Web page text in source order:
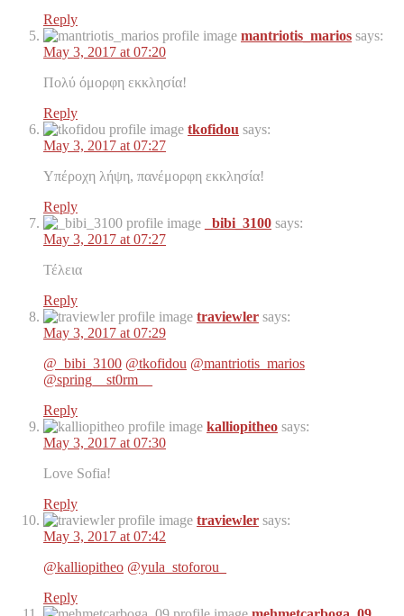
Reply
mantriotis_marios says:
May 3, 2017 at 07:20
Πολύ όμορφη εκκλησία!
Reply
tkofidou says:
May 3, 2017 at 07:27
Υπέροχη λήψη, πανέμορφη εκκλησία!
Reply
_bibi_3100 says:
May 3, 2017 at 07:27
Τέλεια
Reply
traviewler says:
May 3, 2017 at 07:29
@_bibi_3100 @tkofidou @mantriotis_marios
@spring__st0rm__
Reply
kalliopitheo says:
May 3, 2017 at 07:30
Love Sofia!
Reply
traviewler says:
May 3, 2017 at 07:42
@kalliopitheo @yula_stoforou_
Reply